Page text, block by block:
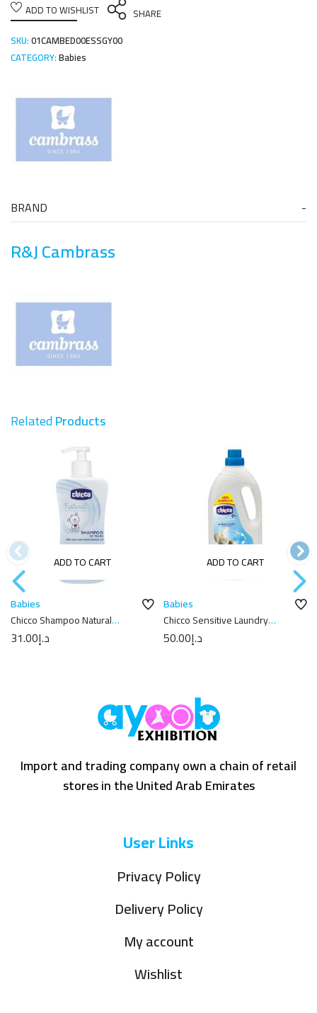
ADD TO WISHLIST
SHARE
SKU:01CAMBED00ESSGY00
CATEGORY:Babies
BRAND
R&J Cambrass
RelatedProducts
ADD TO CART
Babies
Chicco Shampoo Natural
Sensation 300Ml
د.إ31.00
ADD TO CART
Babies
Chicco Sensitive Laundry
Detergent with New Formula
1.5L د.إ50.00
Import and trading company own a chain of retail
stores in the United Arab Emirates
User Links
Privacy Policy
Delivery Policy
My account
Wishlist